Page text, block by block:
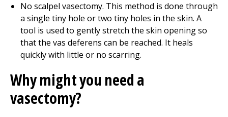
No scalpel vasectomy. This method is done through
a single tiny hole or two tiny holes in the skin. A
tool is used to gently stretch the skin opening so
that the vas deferens can be reached. It heals
quickly with little or no scarring.
Why might you need a
vasectomy?